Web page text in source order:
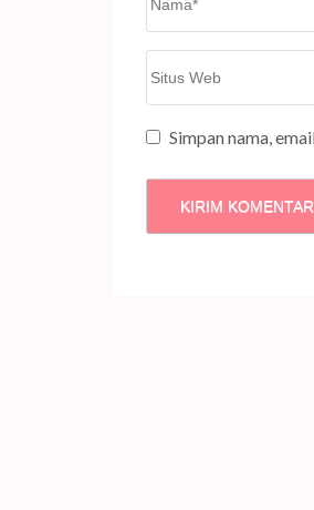
Simpan nama,